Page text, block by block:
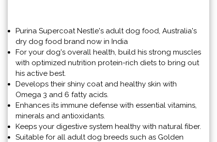
Purina Supercoat Nestle's adult dog food, Australia's
dry dog ​​food brand now in India
For your dog's overall health, build his strong muscles
with optimized nutrition protein-rich diets to bring out
his active best.
Develops their shiny coat and healthy skin with
Omega 3 and 6 fatty acids.
Enhances its immune defense with essential vitamins,
minerals and antioxidants.
Keeps your digestive system healthy with natural fiber.
Suitable for all adult dog breeds such as Golden